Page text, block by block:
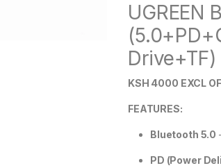
UGREEN
KSH 4000 EXCL
FEATURES:
Bluetooth 5.0
PD (Power